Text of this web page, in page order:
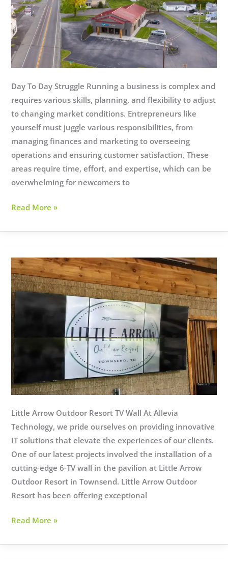
Day To Day Struggle Running a business is complex and
requires various skills, planning, and flexibility to adjust
to changing market conditions. Entrepreneurs like
yourself must juggle various responsibilities, from
managing finances and marketing to overseeing
operations and ensuring customer satisfaction. These
areas require time, effort, and expertise, which can be
overwhelming for newcomers to
Managed
Services
Your
IT
in
Safe
Hands
Read More »
Little Arrow Outdoor Resort TV Wall At Allevia
Technology, we pride ourselves on providing innovative
IT solutions that elevate the experiences of our clients.
One of our latest projects involved the installation of a
cutting-edge 6-TV wall in the pavilion at Little Arrow
Outdoor Resort in Townsend. Little Arrow Outdoor
Resort has been offering exceptional
Elevating
Entertainment:
Read More »